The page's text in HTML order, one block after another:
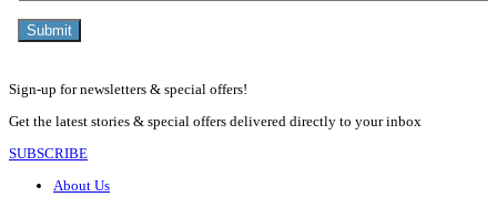
Sign-up for newsletters & special offers!
Get the latest stories & special offers delivered directly to your inbox
SUBSCRIBE
About Us